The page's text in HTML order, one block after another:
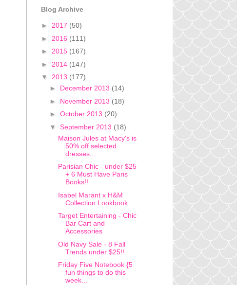
Blog Archive
► 2017 (50)
► 2016 (111)
► 2015 (167)
► 2014 (147)
▼ 2013 (177)
► December 2013 (14)
► November 2013 (18)
► October 2013 (20)
▼ September 2013 (18)
Maison Jules at Macy's is
50% off selected
dresses...
Parisian Chic - under $25
+ 6 Must Have Paris
Books!!
Isabel Marant x H&M
Collection Lookbook
Target Entertaining - Chic
Bar Cart and
Accessories
Old Navy Sale - 8 Fall
Trends under $25!!
Friday Five Notebook {5
fun things to do this
week...